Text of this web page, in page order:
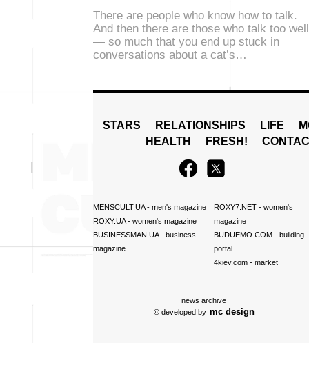
There are people who know how to talk.
And then there are those who talk too well
— so much that you end up stuck in
conversations about a cat’s…
STARS RELATIONSHIPS LIFE
HEALTH
FRESH!
MENSCULT.UA- men's magazine
ROXY.UA- women's magazine
BUSINESSMAN.UA- business
magazine
ROXY7.NET- women's
magazine
BUDUEMO.COM- building
portal
4kiev.com- market
news archive
© developed by mc design